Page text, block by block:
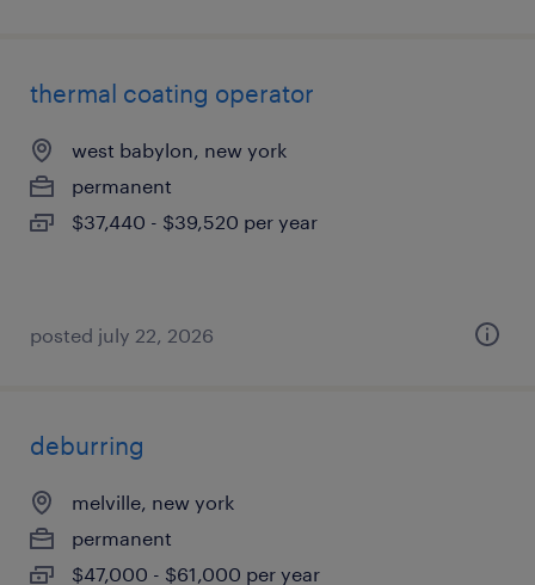
thermal coating operator
west babylon, new york
permanent
$37,440 - $39,520 per year
posted july 22, 2026
deburring
melville, new york
permanent
$47,000 - $61,000 per year